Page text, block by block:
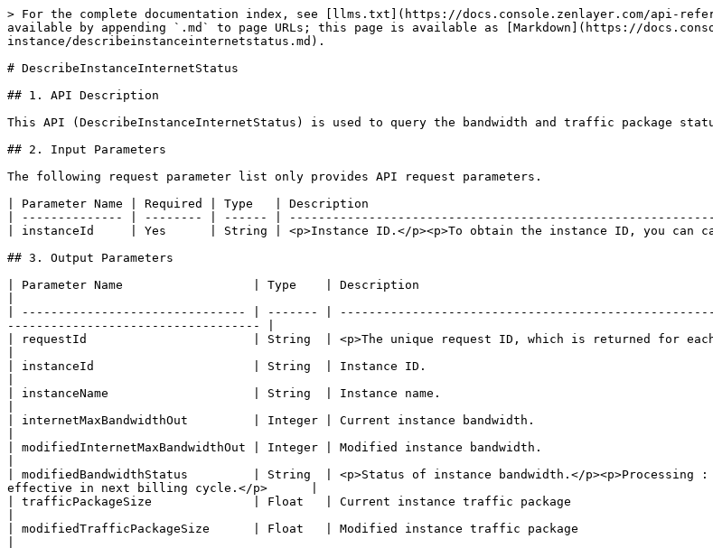
> For the complete documentation index, see [llms.txt](https://docs.console.zenlayer.com/api-
available by appending `.md` to page URLs; this page is available as [Markdown](https://
instance/describeinstanceinternetstatus.md).
# DescribeInstanceInternetStatus
## 1. API Description
This API (DescribeInstanceInternetStatus) is used to query the bandwidth and traffic package
## 2. Input Parameters
The following request parameter list only provides API request parameters.
| Parameter Name | Required | Type   | Description
| -------------- | -------- | ------ |
| instanceId     | Yes      | String | <p>Instance ID.</p><p>To obtain the instance ID, you can
## 3. Output Parameters
| Parameter Name                  | Type    | Description
| ------------------------------- | ------- |
----------------------------------- |
| requestId                       | String  | <p>The unique request ID, which is returned for each
| instanceId                      | String  | Instance ID.
| instanceName                    | String  | Instance name.
| internetMaxBandwidthOut         | Integer | Current instance bandwidth.
| modifiedInternetMaxBandwidthOut | Integer | Modified instance bandwidth.
| modifiedBandwidthStatus         | String  | <p>Status of instance bandwidth.</p><p>Processing :
effective in next billing cycle.</p>      |
| trafficPackageSize              | Float   | Current instance traffic package
| modifiedTrafficPackageSize      | Float   | Modified instance traffic package